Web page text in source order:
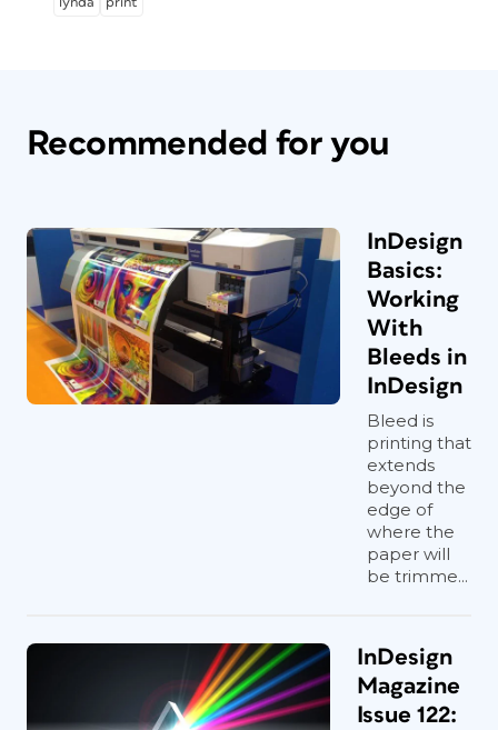
Recommended for you
InDesign
Basics:
Working
With
Bleeds in
InDesign
Bleed is
printing that
extends
beyond the
edge of
where the
paper will
be trimme...
InDesign
Magazine
Issue 122: